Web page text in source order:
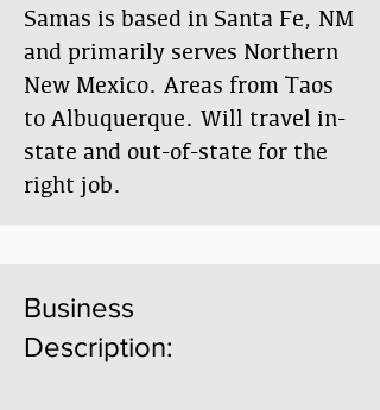
Samas is based in Santa Fe, NM
and primarily serves Northern
New Mexico. Areas from Taos
to Albuquerque. Will travel in-
state and out-of-state for the
right job.
Business
Description: